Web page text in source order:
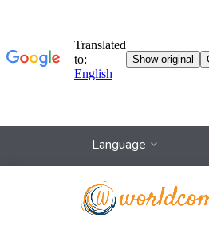
Language